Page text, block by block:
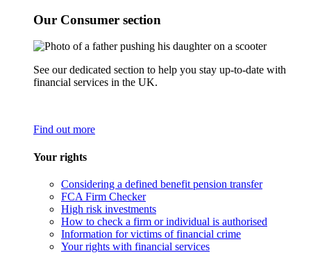
Our Consumer section
See our dedicated section to help you stay up-to-date with
financial services in the UK.
Find out more
Your rights
Considering a defined benefit pension transfer
FCA Firm Checker
High risk investments
How to check a firm or individual is authorised
Information for victims of financial crime
Your rights with financial services